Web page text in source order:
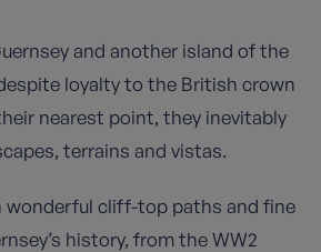
and another island of the
loyalty to the British crown
nearest point, they inevitably
terrains and vistas.
wonderful cliff-top paths and fine
history, from the WW2